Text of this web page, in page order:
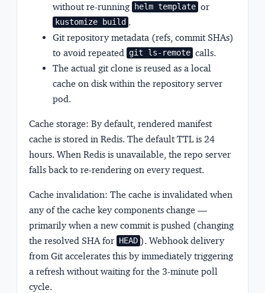
without re-running helm template or
kustomize build .
Git repository metadata (refs, commit SHAs)
to avoid repeated
git ls-remote calls.
The actual git clone is reused as a local
cache on disk within the repository server
pod.
Cache storage: By default, rendered manifest
cache is stored in Redis. The default TTL is 24
hours. When Redis is unavailable, the repo server
falls back to re-rendering on every request.
Cache invalidation: The cache is invalidated when
any of the cache key components change —
primarily when a new commit is pushed (changing
the resolved SHA for
HEAD ). Webhook delivery
from Git accelerates this by immediately triggering
a refresh without waiting for the 3-minute poll
cycle.